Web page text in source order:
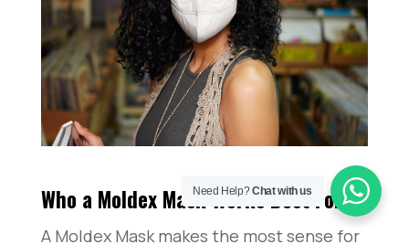
Who a Moldex Mask Works Best For
A Moldex Mask makes the most sense for
Need Help?Chat with us